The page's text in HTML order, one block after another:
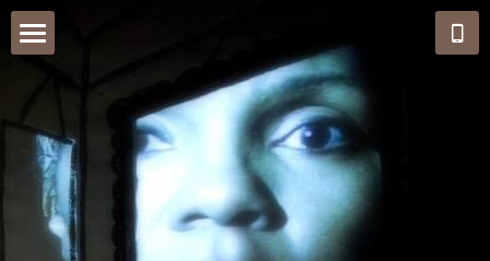
MELIOR Opus Griot
News & Reviews
Live Events and Media